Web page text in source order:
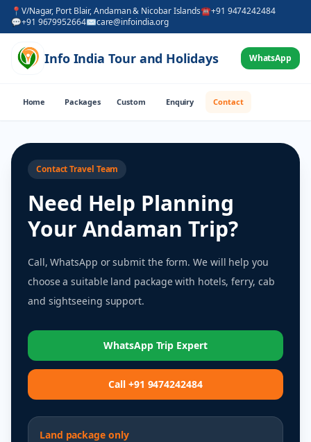
📍 V/Nagar, Port Blair, Andaman & Nicobar Islands☎+91 9474242484
💬+91 9679952664✉care@infoindia.org
Info India Tour and Holidays WhatsApp
Home Packages Custom Enquiry Contact
Contact Travel Team
Need Help Planning
Your Andaman Trip?
Call, WhatsApp or submit the form. We will help you
choose a suitable land package with hotels, ferry, cab
and sightseeing support.
WhatsApp Trip Expert
Call +91 9474242484
Land package only